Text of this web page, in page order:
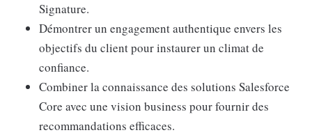
Signature.
Démontrer un engagement authentique envers les
objectifs du client pour instaurer un climat de
confiance.
Combiner la connaissance des solutions Salesforce
Core avec une vision business pour fournir des
recommandations efficaces.